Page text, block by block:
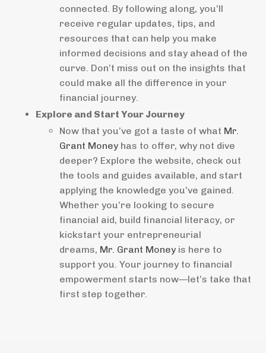
connected. By following along, you’ll
receive regular updates, tips, and
resources that can help you make
informed decisions and stay ahead of the
curve. Don’t miss out on the insights that
could make all the difference in your
financial journey.
Explore and Start Your Journey
Now that you’ve got a taste of what Mr.
Grant Money has to offer, why not dive
deeper? Explore the website, check out
the tools and guides available, and start
applying the knowledge you’ve gained.
Whether you’re looking to secure
financial aid, build financial literacy, or
kickstart your entrepreneurial
dreams, Mr. Grant Money is here to
support you. Your journey to financial
empowerment starts now—let’s take that
first step together.